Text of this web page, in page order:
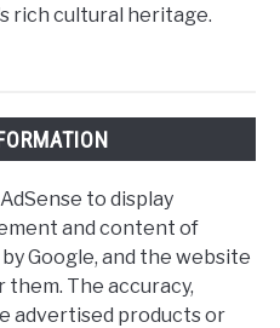
rich cultural heritage.
to display
and content of
Google, and the website
The accuracy,
advertised products or